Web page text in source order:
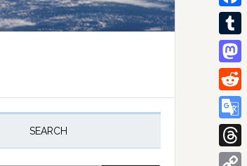
SEARCH
Tumblr
Reddit
Google